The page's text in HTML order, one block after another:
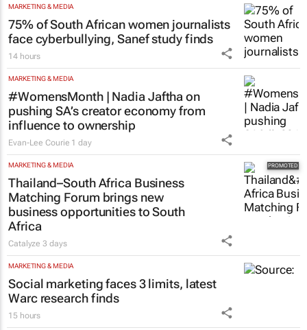
MARKETING & MEDIA
75% of South African women journalists
face cyberbullying, Sanef study finds
14 hours
MARKETING & MEDIA
#WomensMonth | Nadia Jaftha on
pushing SA’s creator economy from
influence to ownership
Evan-Lee Courie 1 day
MARKETING & MEDIA
Thailand–South Africa Business
Matching Forum brings new
business opportunities to South
Africa
Catalyze3 days
MARKETING & MEDIA
Social marketing faces 3 limits, latest
Warc research finds
15 hours